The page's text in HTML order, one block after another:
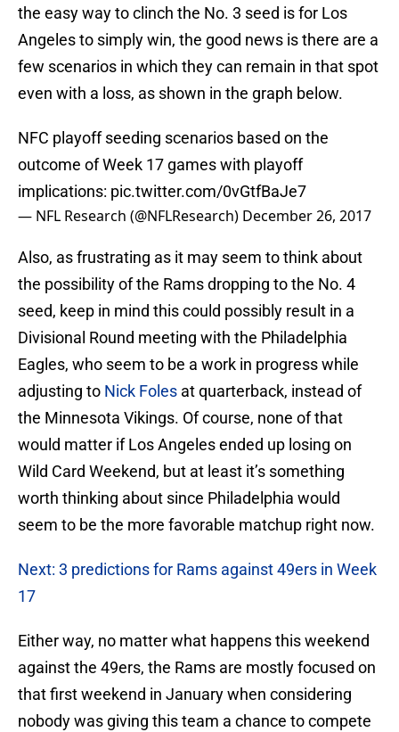
the easy way to clinch the No. 3 seed is for Los
Angeles to simply win, the good news is there are a
few scenarios in which they can remain in that spot
even with a loss, as shown in the graph below.
NFC playoff seeding scenarios based on the
outcome of Week 17 games with playoff
implications: pic.twitter.com/0vGtfBaJe7
— NFL Research (@NFLResearch) December 26, 2017
Also, as frustrating as it may seem to think about
the possibility of the Rams dropping to the No. 4
seed, keep in mind this could possibly result in a
Divisional Round meeting with the Philadelphia
Eagles, who seem to be a work in progress while
adjusting to Nick Foles at quarterback, instead of
the Minnesota Vikings. Of course, none of that
would matter if Los Angeles ended up losing on
Wild Card Weekend, but at least it’s something
worth thinking about since Philadelphia would
seem to be the more favorable matchup right now.
Next: 3 predictions for Rams against 49ers in Week
17
Either way, no matter what happens this weekend
against the 49ers, the Rams are mostly focused on
that first weekend in January when considering
nobody was giving this team a chance to compete